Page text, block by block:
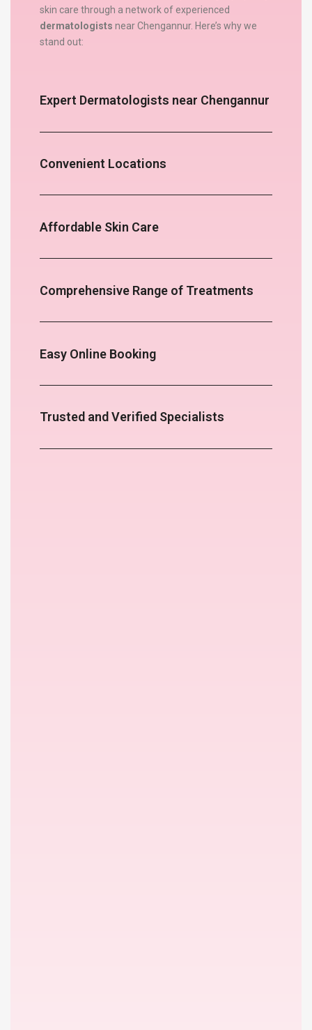
skin care through a network of experienced
dermatologists near Chengannur. Here’s why we
stand out:
Expert Dermatologists near Chengannur
Convenient Locations
Affordable Skin Care
Comprehensive Range of Treatments
Easy Online Booking
Trusted and Verified Specialists